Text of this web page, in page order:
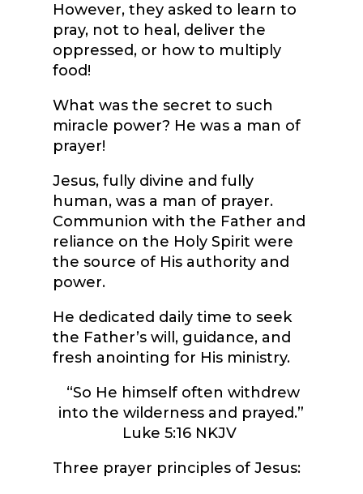
However, they asked to learn to
pray, not to heal, deliver the
oppressed, or how to multiply
food!
What was the secret to such
miracle power? He was a man of
prayer!
Jesus, fully divine and fully
human, was a man of prayer.
Communion with the Father and
reliance on the Holy Spirit were
the source of His authority and
power.
He dedicated daily time to seek
the Father’s will, guidance, and
fresh anointing for His ministry.
“So He himself often withdrew
into the wilderness and prayed.”
Luke 5:16 NKJV
Three prayer principles of Jesus: